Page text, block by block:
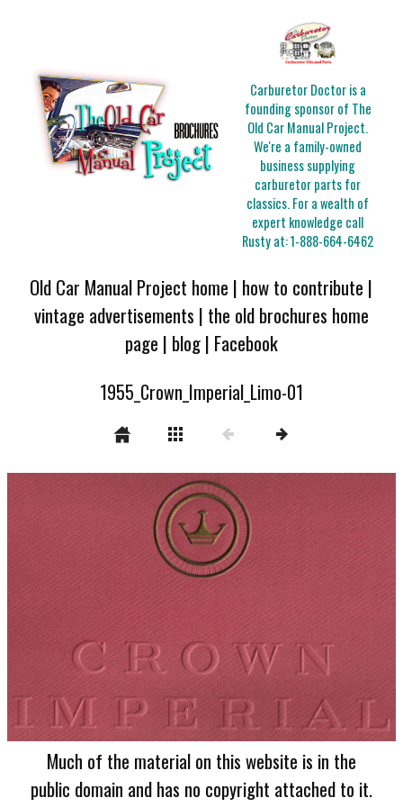
Carburetor Doctor is a
founding sponsor of The
Old Car Manual Project.
We're a family-owned
business supplying
carburetor parts for
classics. For a wealth of
expert knowledge call
Rusty at:1-888-664-6462
Old Car Manual Project home | how to contribute |
vintage advertisements | the old brochures home
page | blog| Facebook
1955_Crown_Imperial_Limo-01
Much of the material on this website is in the
public domain and has no copyright attached to it.